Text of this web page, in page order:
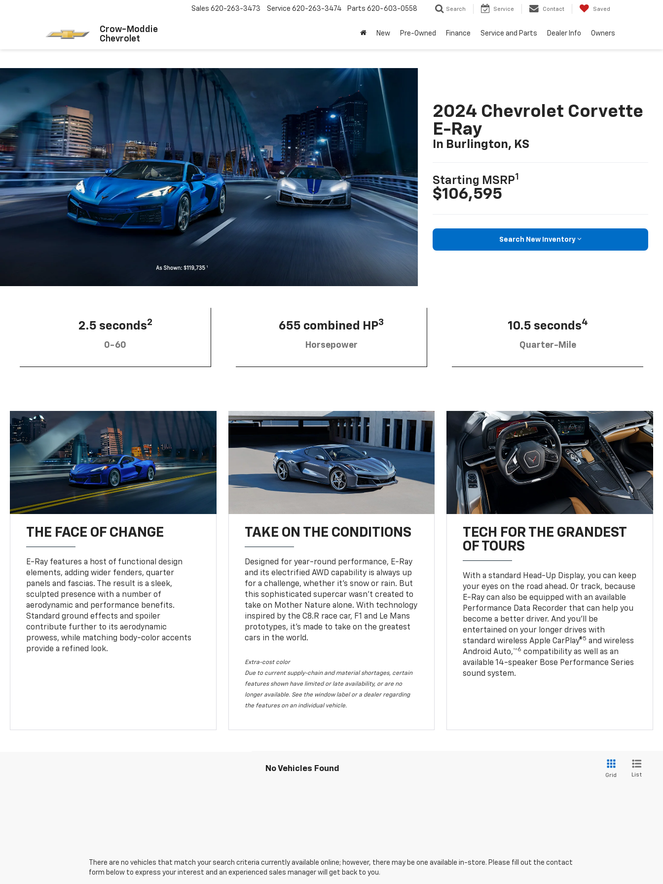
Crow-Moddie
Chevrolet
Sales 620-263-3473 Service 620-263-3474 Parts 620-603-0558 Search Service Contact Saved
New Pre-Owned Finance Service and Parts Dealer Info Owners
2024 Chevrolet Corvette
E-Ray
In Burlington, KS
Starting MSRP1
$106,595
Search New Inventory
2.5 seconds2
0-60
655 combined HP3
Horsepower
10.5 seconds4
Quarter-Mile
THE FACE OF CHANGE
E-Ray features a host of functional design
elements, adding wider fenders, quarter
panels and fascias. The result is a sleek,
sculpted presence with a number of
aerodynamic and performance benefits.
Standard ground effects and spoiler
contribute further to its aerodynamic
prowess, while matching body-color accents
provide a refined look.
TAKE ON THE CONDITIONS
Designed for year-round performance, E-Ray
and its electrified AWD capability is always up
for a challenge, whether it’s snow or rain. But
this sophisticated supercar wasn’t created to
take on Mother Nature alone. With technology
inspired by the C8.R race car, F1 and Le Mans
prototypes, it’s made to take on the greatest
cars in the world.
Extra-cost color
Due to current supply-chain and material shortages, certain
features shown have limited or late availability, or are no
longer available. See the window label or a dealer regarding
the features on an individual vehicle.
TECH FOR THE GRANDEST
OF TOURS
With a standard Head-Up Display, you can keep
your eyes on the road ahead. Or track, because
E-Ray can also be equipped with an available
Performance Data Recorder that can help you
become a better driver. And you’ll be
entertained on your longer drives with
standard wireless Apple CarPlay®5 and wireless
Android Auto,™6 compatibility as well as an
available 14-speaker Bose Performance Series
sound system.
No Vehicles Found
Grid List
There are no vehicles that match your search criteria currently available online; however, there may be one available in-store. Please fill out the contact
form below to express your interest and an experienced sales manager will get back to you.